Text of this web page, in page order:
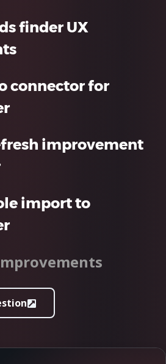
finder UX
connector for
improvement
import to